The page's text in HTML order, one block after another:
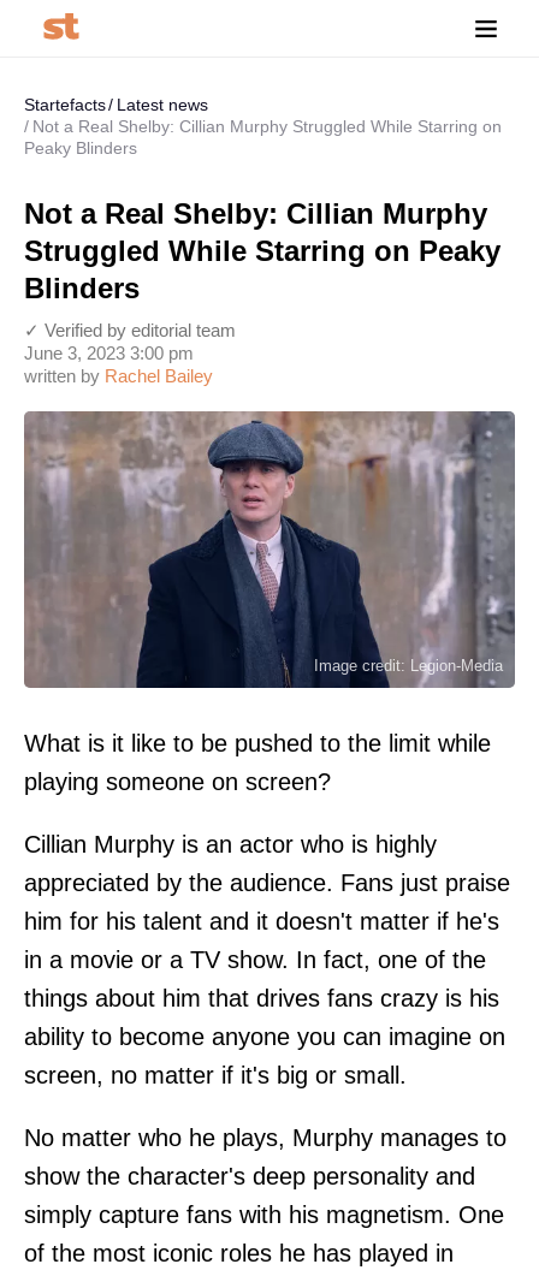
Startefacts
Latest news
Not a Real Shelby: Cillian Murphy Struggled While Starring on
Peaky Blinders
Not a Real Shelby: Cillian Murphy
Struggled While Starring on Peaky
Blinders
written by Rachel Bailey
June 3, 2023 3:00 pm
✓ Verified by editorial team
Image credit: Legion-Media
What is it like to be pushed to the limit while
playing someone on screen?
Cillian Murphy is an actor who is highly
appreciated by the audience. Fans just praise
him for his talent and it doesn't matter if he's
in a movie or a TV show. In fact, one of the
things about him that drives fans crazy is his
ability to become anyone you can imagine on
screen, no matter if it's big or small.
No matter who he plays, Murphy manages to
show the character's deep personality and
simply capture fans with his magnetism. One
of the most iconic roles he has played in